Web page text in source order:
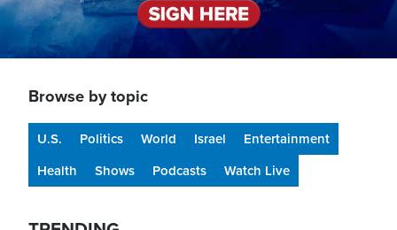
Browse by topic
U.S. Politics World Israel
Entertainment
Health
Shows Podcasts Watch Live